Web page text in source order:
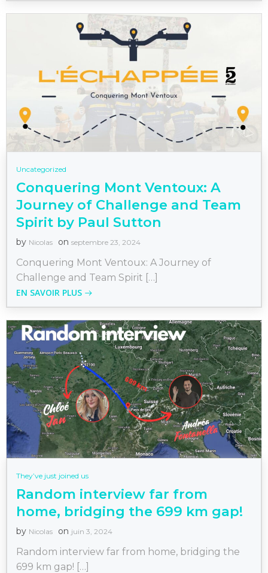
Uncategorized
Conquering Mont Ventoux: A
Journey of Challenge and Team
Spirit by Paul Sutton
by Nicolas on septembre 23, 2024
Conquering Mont Ventoux: A Journey of
Challenge and Team Spirit […]
EN SAVOIR PLUS
They’ve just joined us
Random interview far from
home, bridging the 699 km gap!
by Nicolas on juin 3, 2024
Random interview far from home, bridging the
699 km gap! […]